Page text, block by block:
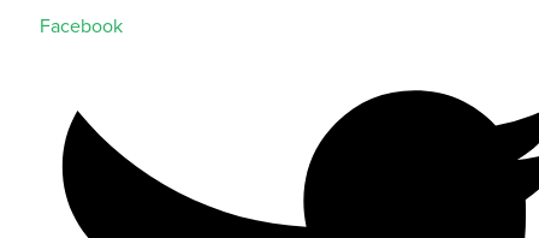
Facebook